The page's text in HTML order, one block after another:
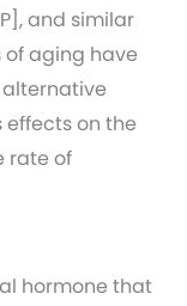
and similar
aging have
on the
rate of
hormone that